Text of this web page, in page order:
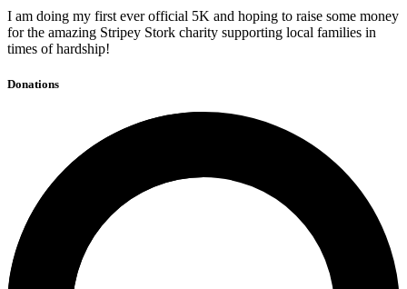
I am doing my first ever official 5K and hoping to raise some money
for the amazing Stripey Stork charity supporting local families in
times of hardship!
Donations